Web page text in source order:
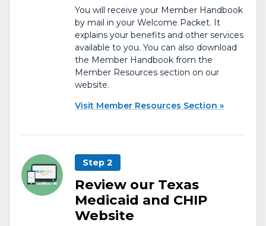
You will receive your Member Handbook
by mail in your Welcome Packet. It
explains your benefits and other services
available to you. You can also download
the Member Handbook from the
Member Resources section on our
website.
Visit Member Resources Section
Step 2
Review our Texas
Medicaid and CHIP
Website